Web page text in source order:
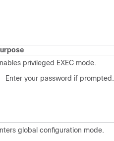
privileged EXEC mode.
Enter your password if prompted.
global configuration mode.